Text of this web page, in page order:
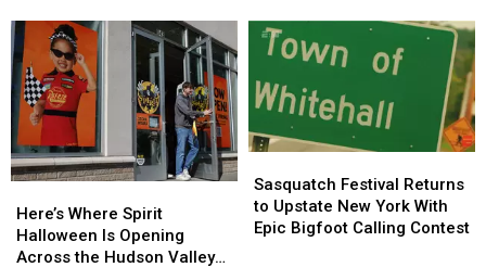
Farmers
Almanac
Releases
2026
Fall
Foliage
Map
Farmers
Almanac
Releases
2026
Fall
Foliage
Map
You
Need
to
Know
About
Tularemia
You
Need
to
Know
About
Tularemia
Where
Spirit
Halloween
Here’s Where Spirit
Halloween Is Opening
Across the Hudson Valley
Where
Spirit
Halloween
Festival
Returns
to
Sasquatch Festival Returns
to Upstate New York With
Epic Bigfoot Calling Contest
Festival
Returns
to